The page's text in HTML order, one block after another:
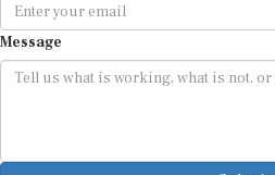
Message
Submit